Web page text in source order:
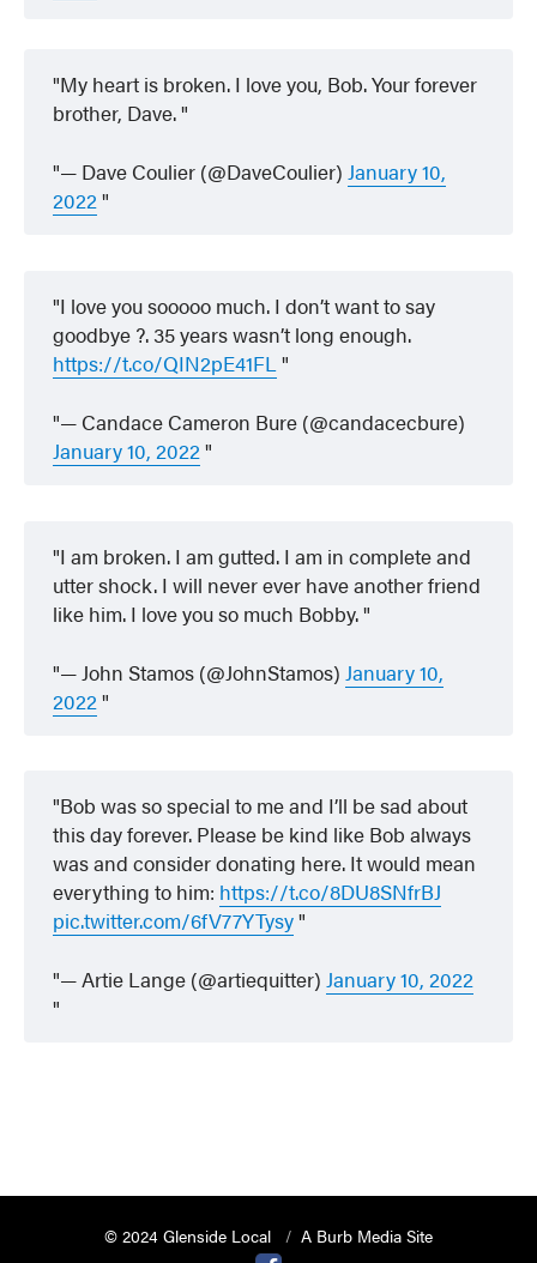
My heart is broken. I love you, Bob. Your forever
brother, Dave.
— Dave Coulier (@DaveCoulier)January 10,
2022
I love you sooooo much. I don’t want to say
goodbye ?. 35 years wasn’t long enough.
https://t.co/QIN2pE41FL
— Candace Cameron Bure (@candacecbure)
January 10, 2022
I am broken. I am gutted. I am in complete and
utter shock. I will never ever have another friend
like him. I love you so much Bobby.
— John Stamos (@JohnStamos) January 10,
2022
Bob was so special to me and I’ll be sad about
this day forever. Please be kind like Bob always
was and consider donating here. It would mean
everything to him: https://t.co/8DU8SNfrBJ
pic.twitter.com/6fV77YTysy
— Artie Lange (@artiequitter)January 10, 2022
© 2024 Glenside Local
A Burb Media Site